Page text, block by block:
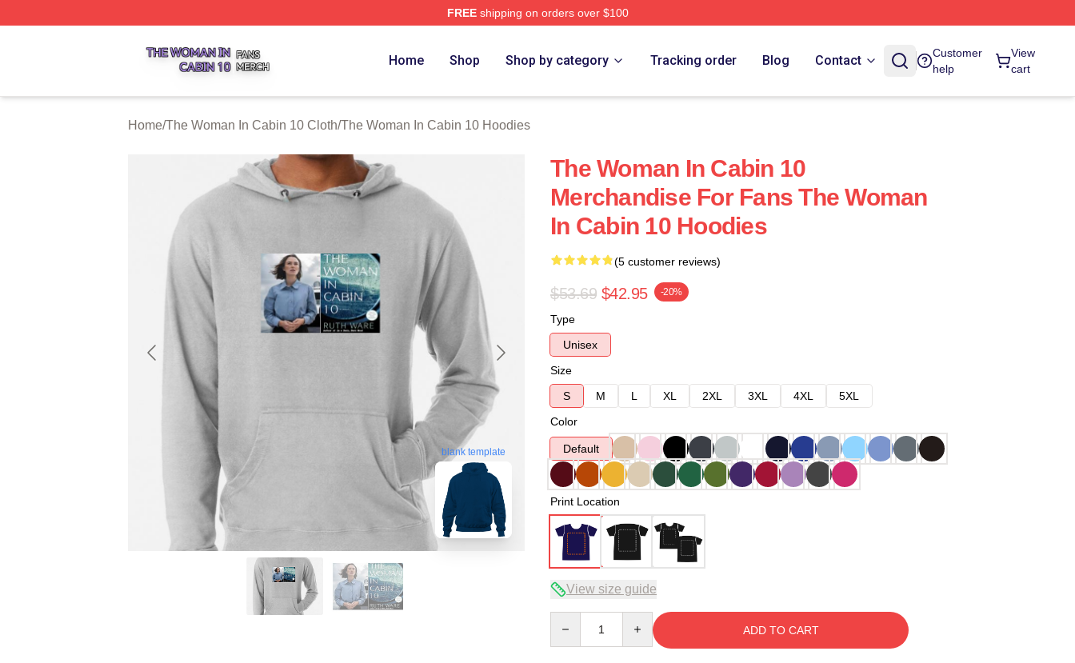
FREEshipping on orders over $100
Home Shop Shop by category Tracking order Blog Contact
Customer
help
View
cart
Home/The Woman In Cabin 10 Cloth/The Woman In Cabin 10 Hoodies
blank template
The Woman In Cabin 10
Merchandise For Fans The Woman
In Cabin 10 Hoodies
(5 customer reviews)
$53.69 $42.95 -20%
Type
Unisex
Size
S
M L XL 2XL 3XL 4XL
5XL
Color
Default
Print Location
View size guide
ADD TO CART